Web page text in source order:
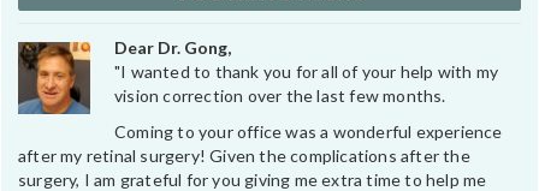
Dear Dr. Gong,
"I wanted to thank you for all of your help with my
vision correction over the last few months.
Coming to your office was a wonderful experience
after my retinal surgery! Given the complications after the
surgery, I am grateful for you giving me extra time to help me